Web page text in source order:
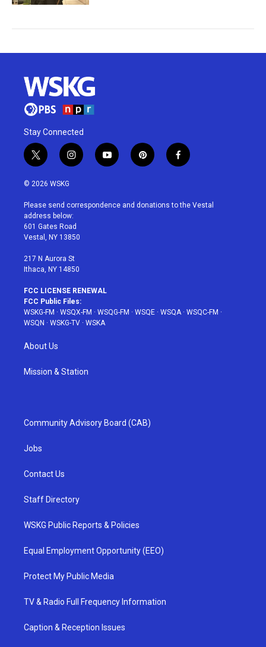
Stay Connected
t
w
i
t
e
r
i
n
a
g
r
a
y
o
u
p
i
e
f
a
b
© 2026 WSKG
Please send correspondence and donations to the Vestal
address below:
601 Gates Road
Vestal, NY 13850
217 N Aurora St
Ithaca, NY 14850
FCC LICENSE RENEWAL
FCC Public Files:
WSKG-FM · WSQX-FM · WSQG-FM · WSQE · WSQA· WSQC-FM ·
WSQN · WSKG-TV · WSKA
About Us
Mission & Station
Community Advisory Board (CAB)
Jobs
Contact Us
Staff Directory
WSKG Public Reports & Policies
Equal Employment Opportunity (EEO)
Protect My Public Media
TV & Radio Full Frequency Information
Caption & Reception Issues